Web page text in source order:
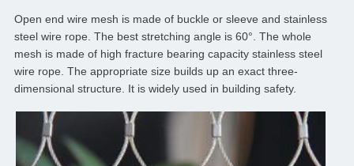
Open end wire mesh is made of buckle or sleeve and stainless
steel wire rope. The best stretching angle is 60°. The whole
mesh is made of high fracture bearing capacity stainless steel
wire rope. The appropriate size builds up an exact three-
dimensional structure. It is widely used in building safety.